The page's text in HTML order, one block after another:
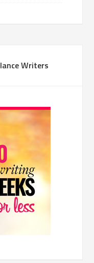
Writers